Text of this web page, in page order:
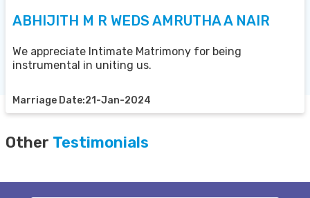
ABHIJITH M R WEDS AMRUTHA A NAIR
We appreciate Intimate Matrimony for being
instrumental in uniting us.
Marriage Date:21-Jan-2024
Other Testimonials